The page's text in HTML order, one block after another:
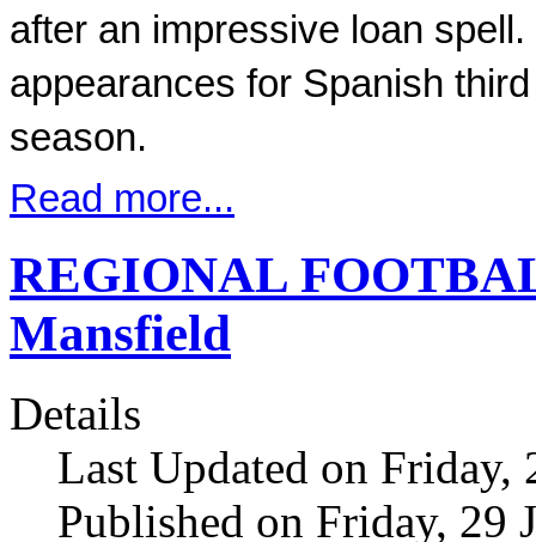
after an impressive loan
appearances for Spanish
season.
Read more...
REGIONAL
Mansfield
Details
Last Updated on Friday,
Published on Friday, 29